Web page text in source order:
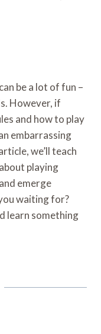
be a lot of fun –
However, if
and how to play
embarrassing
we’ll teach
playing
emerge
waiting for?
learn something